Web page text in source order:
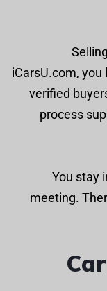
iCarsU.com,
verified
process
You stay
meeting.